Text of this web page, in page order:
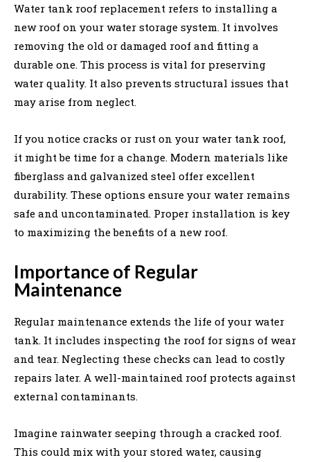
Water tank roof replacement refers to installing a
new roof on your water storage system. It involves
removing the old or damaged roof and fitting a
durable one. This process is vital for preserving
water quality. It also prevents structural issues that
may arise from neglect.
If you notice cracks or rust on your water tank roof,
it might be time for a change. Modern materials like
fiberglass and galvanized steel offer excellent
durability. These options ensure your water remains
safe and uncontaminated. Proper installation is key
to maximizing the benefits of a new roof.
Importance of Regular
Maintenance
Regular maintenance extends the life of your water
tank. It includes inspecting the roof for signs of wear
and tear. Neglecting these checks can lead to costly
repairs later. A well-maintained roof protects against
external contaminants.
Imagine rainwater seeping through a cracked roof.
This could mix with your stored water, causing